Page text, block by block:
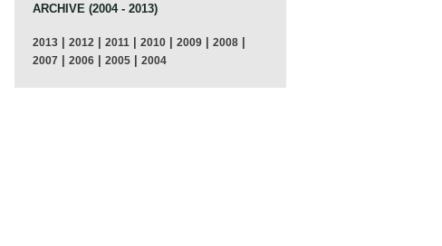
ARCHIVE (2004 - 2013)
2013 | 2012 | 2011 | 2010 | 2009 | 2008 |
2007 | 2006 | 2005 | 2004